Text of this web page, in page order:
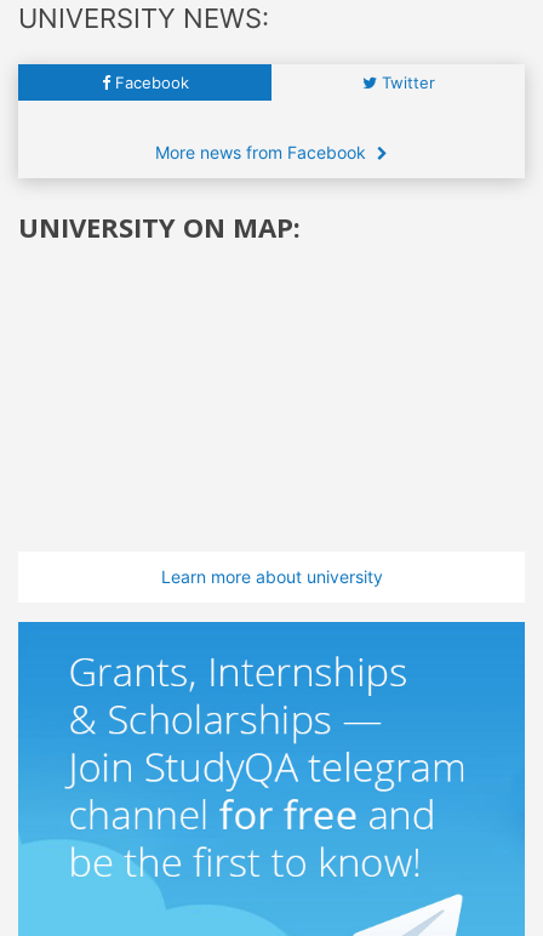
UNIVERSITY NEWS:
Facebook Twitter
More news from Facebook
UNIVERSITY ON MAP:
Learn more about university